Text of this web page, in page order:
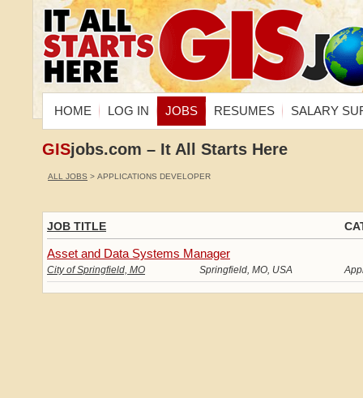
HOME LOG IN JOBS RESUMES SALARY
GISjobs.com – It All Starts Here
ALL JOBS > APPLICATIONS DEVELOPER
JOB TITLE
Asset and Data Systems Manager
City of Springfield, MO Springfield, MO, USA